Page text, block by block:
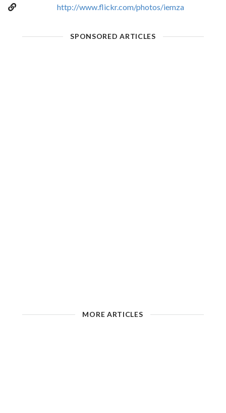
http://www.flickr.com/photos/iemza
SPONSORED ARTICLES
MORE ARTICLES